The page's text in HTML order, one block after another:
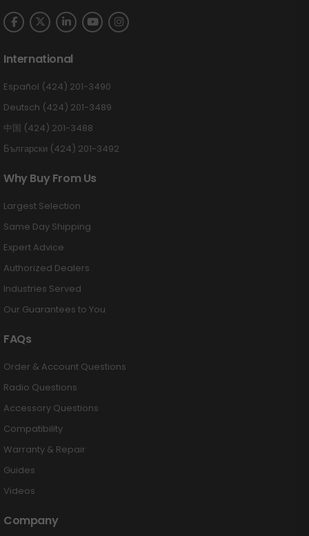
International
Español (424) 201-3490
Deutsch (424) 201-3489
中国 (424) 201-3488
Български (424) 201-3492
Why Buy From Us
Largest Selection
Same Day Shipping
Expert Advice
Authorized Dealers
Industries Served
Our Guarantees to You
FAQs
Order & Account Questions
Radio Questions
Accessory Questions
Compatibility
Warranty & Repair
Guides
Videos
Company